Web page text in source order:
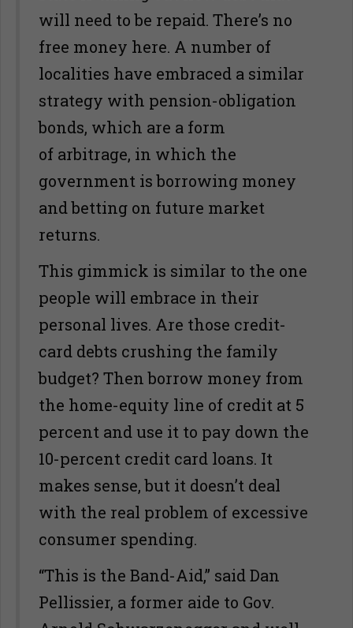
will need to be repaid. There’s no
free money here. A number of
localities have embraced a similar
strategy with pension-obligation
bonds, which are a form
of arbitrage, in which the
government is borrowing money
and betting on future market
returns.
This gimmick is similar to the one
people will embrace in their
personal lives. Are those credit-
card debts crushing the family
budget? Then borrow money from
the home-equity line of credit at 5
percent and use it to pay down the
10-percent credit card loans. It
makes sense, but it doesn’t deal
with the real problem of excessive
consumer spending.
“This is the Band-Aid,” said Dan
Pellissier, a former aide to Gov.